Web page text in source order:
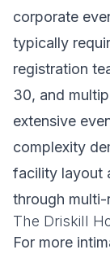
corporate
typically
registration
30, and
extensive
complexity
facility layout
through
The Driskill
For more